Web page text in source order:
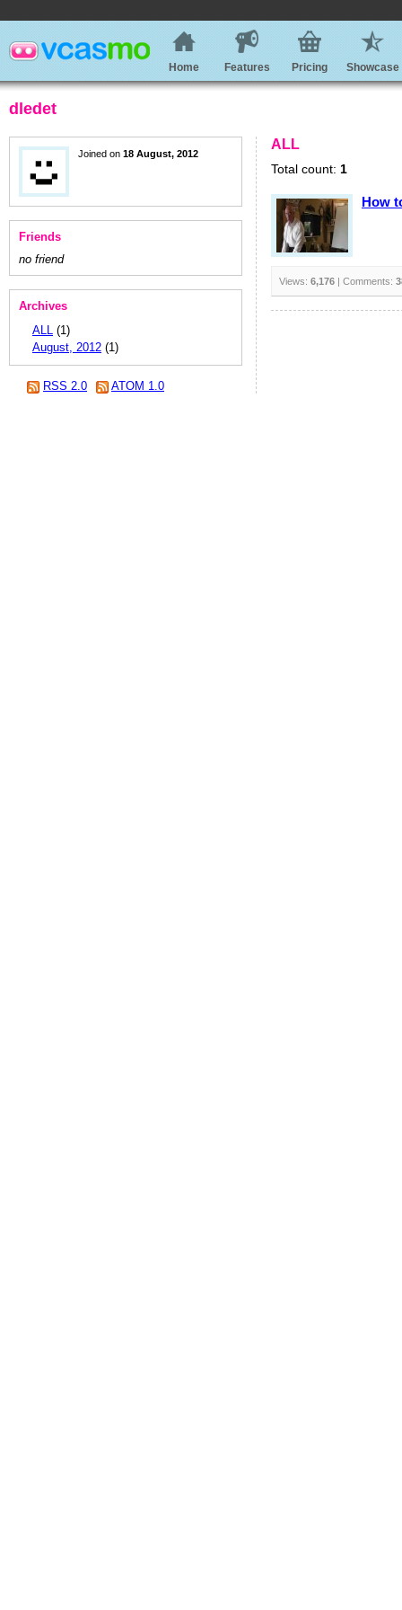
Home Features Pricing Showcase
dledet
Joined on 18 August, 2012
Friends
no friend
Archives
ALL (1)
August, 2012 (1)
RSS 2.0 ATOM 1.0
ALL
Total count: 1
How
Views: 6,176 | Comments: